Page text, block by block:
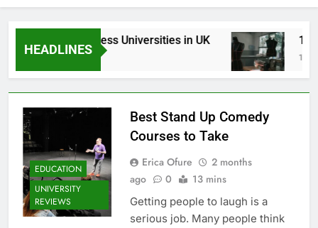
HEADLINES
Top Best Business Universities in UK
3 Weeks Ago
15
1
EDUCATION
UNIVERSITY
REVIEWS
Best Stand Up Comedy
Courses to Take
Erica Ofure
2 months
ago
0 13 mins
Getting people to laugh is a
serious job. Many people think